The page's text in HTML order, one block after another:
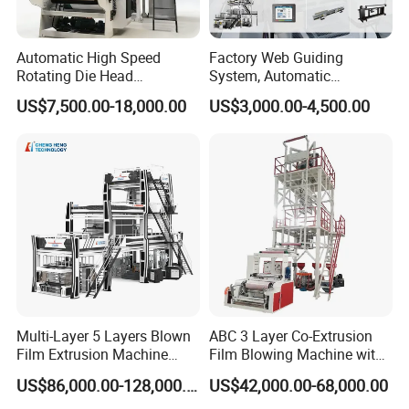
1.Yatex good qulaity temperature contorller
2.Shneider electric appliance
3.Taiwan Delta inverter control
Automatic High Speed
Rotating Die Head
Biodegradable Blown Film
Extruder Industrial
Blowing Machine Factory
US$7,500.00-18,000.00
Factory Web Guiding
System, Automatic
Biodegradable Nylonplastic
LDPE PVC Shrink Extrusion-
Blow Molding Bag Making
Packing Stretch Plastic Film
US$3,000.00-4,500.00
Multi-Layer 5 Layers Blown
Film Extrusion Machine
Best Performances Five
Layers Film Blowing
US$86,000.00-128,000.00
ABC 3 Layer Co-Extrusion
Film Blowing Machine with
Rotary Die Automatic
Rewinder
US$42,000.00-68,000.00